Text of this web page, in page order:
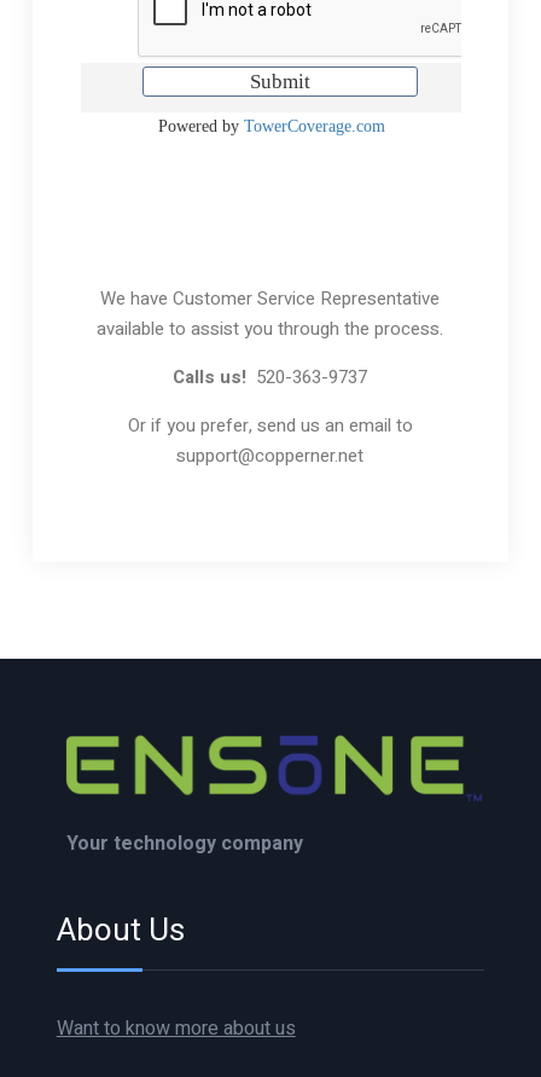
We have Customer Service Representative
available to assist you through the process.
Calls us! 520-363-9737
Or if you prefer, send us an email to
support@copperner.net
Your technology company
About Us
Want to know more about us